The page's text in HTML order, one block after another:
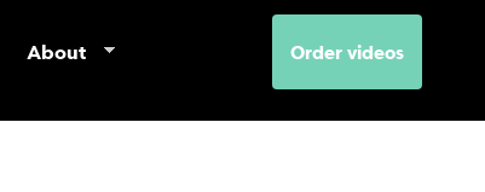
About Order videos